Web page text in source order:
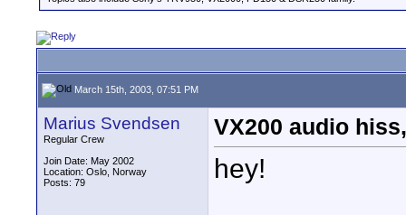
March 15th, 2003, 07:51 PM
Marius Svendsen
Regular Crew
Join Date: May 2002
Location: Oslo, Norway
Posts: 79
VX200 audio
hey!